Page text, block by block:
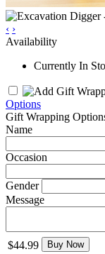
‹ ›
Availability
Currently In
Options
Gift Wrapping
Name
Occasion
Gender
Message
$44.99 Buy Now